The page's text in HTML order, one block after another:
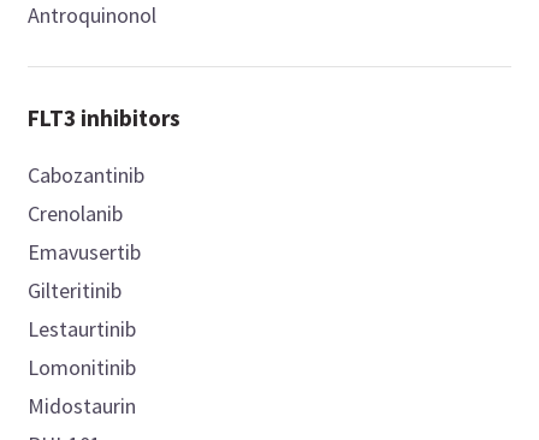
Antroquinonol
FLT3 inhibitors
Cabozantinib
Crenolanib
Emavusertib
Gilteritinib
Lestaurtinib
Lomonitinib
Midostaurin